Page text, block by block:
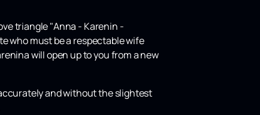
triangle "Anna - Karenin -
who must be a respectable wife
will open up to you from a new
and without the slightest